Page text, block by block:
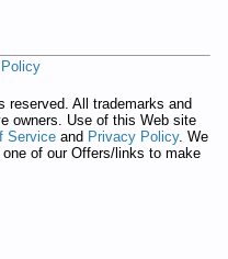
reserved. All trademarks and
owners. Use of this Web site
Service and Privacy Policy. We
of our Offers/links to make